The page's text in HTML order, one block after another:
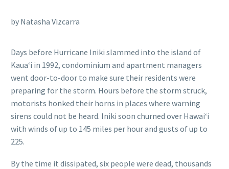
by Natasha Vizcarra
Days before Hurricane Iniki slammed into the island of
Kauaʻi in 1992, condominium and apartment managers
went door-to-door to make sure their residents were
preparing for the storm. Hours before the storm struck,
motorists honked their horns in places where warning
sirens could not be heard. Iniki soon churned over Hawaiʻi
with winds of up to 145 miles per hour and gusts of up to
225.
By the time it dissipated, six people were dead, thousands